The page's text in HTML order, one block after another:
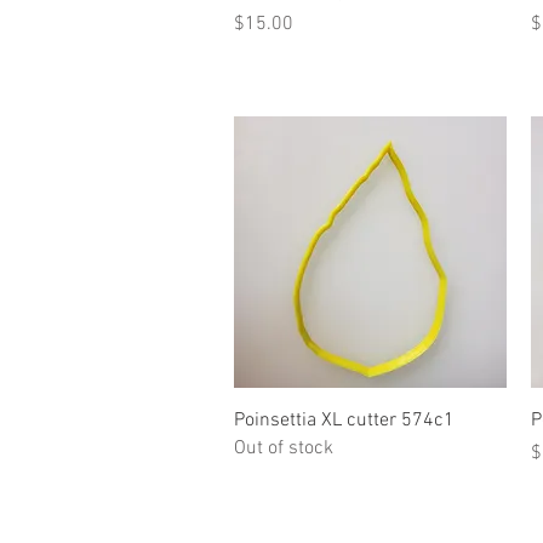
Price
$15.00
Quick View
Poinsettia XL cutter 574c1
Out of stock